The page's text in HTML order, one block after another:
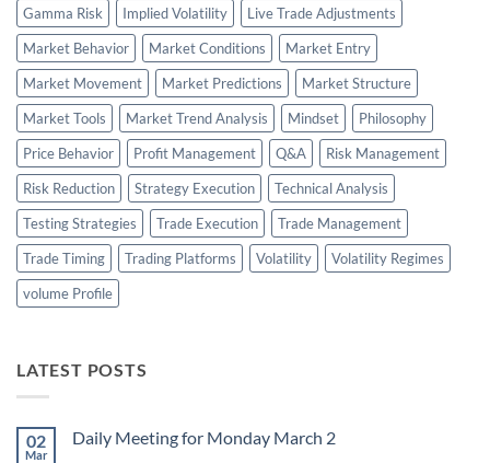
Gamma Risk
Implied Volatility
Live Trade Adjustments
Market Behavior
Market Conditions
Market Entry
Market Movement
Market Predictions
Market Structure
Market Tools
Market Trend Analysis Mindset
Philosophy
Price Behavior
Profit Management Q&A
Risk Management
Risk Reduction
Strategy Execution
Technical Analysis
Testing Strategies
Trade Execution
Trade Management
Trade Timing
Trading Platforms Volatility
Volatility Regimes
volume Profile
LATEST POSTS
02
Mar
Daily Meeting for Monday March 2